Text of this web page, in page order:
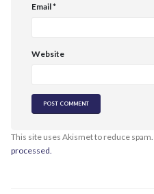
Email*
Website
This site uses Akismet to reduce spam.
processed.